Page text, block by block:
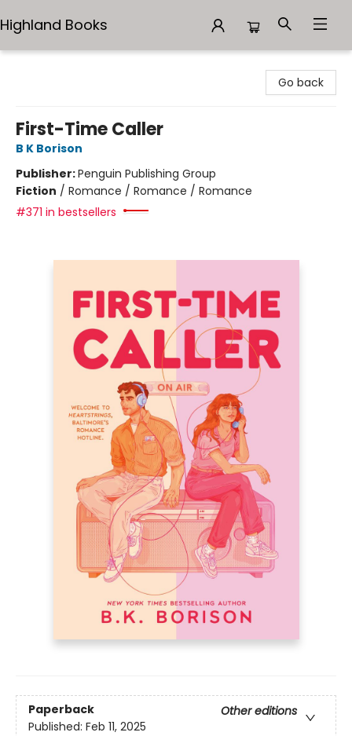
Highland Books
Go back
First-Time Caller
B K Borison
Publisher:Penguin Publishing Group
Fiction / Romance / Romance / Romance
#371 in bestsellers
Paperback
Other editions
Published: Feb 11, 2025